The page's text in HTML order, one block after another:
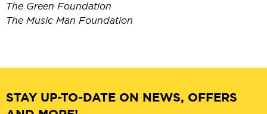
The Green Foundation
The Music Man Foundation
STAY UP-TO-DATE ON NEWS, OFFERS